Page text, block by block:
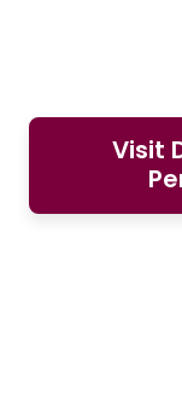
Visit